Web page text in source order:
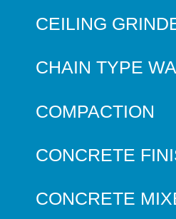
CEILING
CHAIN TYPE
COMPACTION
CONCRETE
CONCRETE